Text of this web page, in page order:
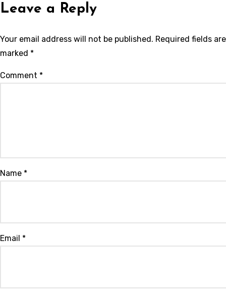
Leave a Reply
Your email address will not be published. Required fields are
marked *
Comment *
Name *
Email *